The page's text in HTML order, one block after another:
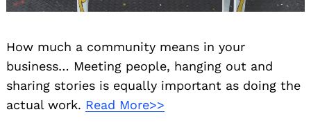
How much a community means in your
business… Meeting people, hanging out and
sharing stories is equally important as doing the
actual work. Read More>>